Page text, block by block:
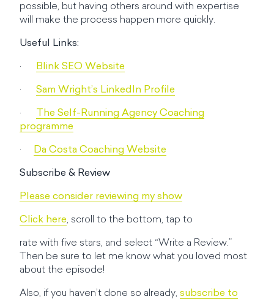
possible, but having others around with expertise
will make the process happen more quickly.
Useful Links:
· Blink SEO Website
· Sam Wright’s LinkedIn Profile
·
The Self-Running Agency Coaching
programme
· Da Costa Coaching Website
Subscribe & Review
Please consider reviewing my show
Click here, scroll to the bottom, tap to
rate with five stars, and select “Write a Review.”
Then be sure to let me know what you loved most
about the episode!
Also, if you haven’t done so already, subscribe to